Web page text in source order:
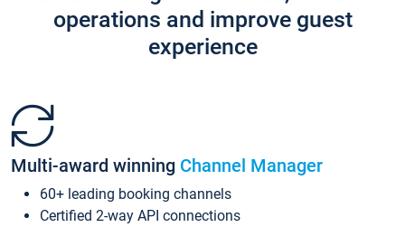
operations and improve guest
experience
Multi-award winning Channel Manager
60+ leading booking channels
Certified 2-way API connections